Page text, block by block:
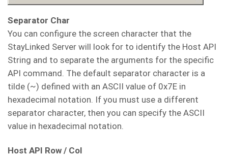
Separator Char
You can configure the screen character that the
StayLinked Server will look for to identify the Host API
String and to separate the arguments for the specific
API command. The default separator character is a
tilde (~) defined with an ASCII value of 0x7E in
hexadecimal notation. If you must use a different
separator character, then you can specify the ASCII
value in hexadecimal notation.
Host API Row / Col